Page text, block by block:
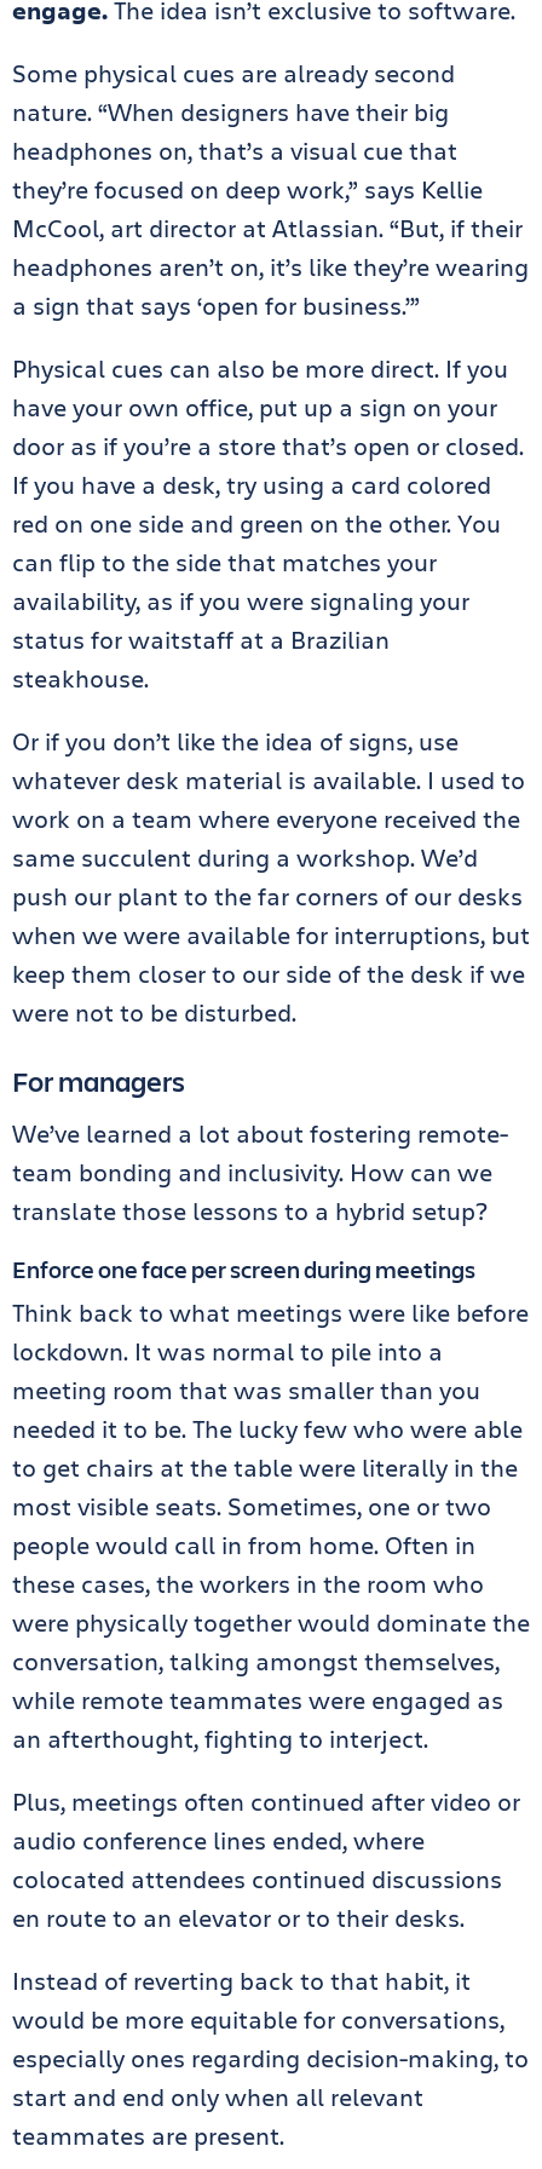
engage.The idea isn’t exclusive to software.
Some physical cues are already second
nature. “When designers have their big
headphones on, that’s a visual cue that
they’re focused on deep work,” says Kellie
McCool, art director at Atlassian. “But, if their
headphones aren’t on, it’s like they’re wearing
a sign that says ‘open for business.’”
Physical cues can also be more direct. If you
have your own office, put up a sign on your
door as if you’re a store that’s open or closed.
If you have a desk, try using a card colored
red on one side and green on the other. You
can flip to the side that matches your
availability, as if you were signaling your
status for waitstaff at a Brazilian
steakhouse.
Or if you don’t like the idea of signs, use
whatever desk material is available. I used to
work on a team where everyone received the
same succulent during a workshop. We’d
push our plant to the far corners of our desks
when we were available for interruptions, but
keep them closer to our side of the desk if we
were not to be disturbed.
For managers
We’ve learned a lot about fostering remote-
team bonding and inclusivity. How can we
translate those lessons to a hybrid setup?
Enforce one face per screen during meetings
Think back to what meetings were like before
lockdown. It was normal to pile into a
meeting room that was smaller than you
needed it to be. The lucky few who were able
to get chairs at the table were literally in the
most visible seats. Sometimes, one or two
people would call in from home. Often in
these cases, the workers in the room who
were physically together would dominate the
conversation, talking amongst themselves,
while remote teammates were engaged as
an afterthought, fighting to interject.
Plus, meetings often continued after video or
audio conference lines ended, where
colocated attendees continued discussions
en route to an elevator or to their desks.
Instead of reverting back to that habit, it
would be more equitable for conversations,
especially ones regarding decision-making, to
start and end only when all relevant
teammates are present.